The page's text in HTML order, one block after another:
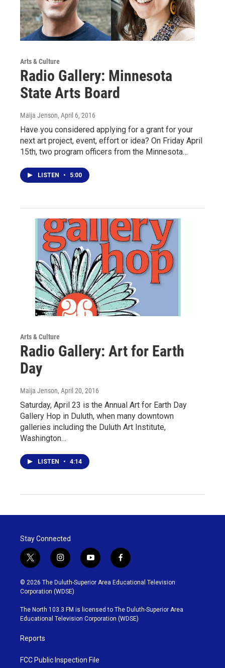
Arts & Culture
Radio Gallery: Minnesota
State Arts Board
Maija Jenson, April 6, 2016
Have you considered applying for a grant for your
next art project, event, effort or idea? On Friday April
15th, two program officers from the Minnesota…
LISTEN • 5:00
Arts & Culture
Radio Gallery: Art for Earth
Day
Maija Jenson, April 20, 2016
Saturday, April 23 is the Annual Art for Earth Day
Gallery Hop in Duluth, when many downtown
galleries including the Duluth Art Institute,
Washington…
LISTEN • 4:14
Stay Connected
t
w
i
t
t
e
r
i
n
s
t
g
r
y
o
u
b
e
f
a
c
o
o
k
© 2026 The Duluth-Superior Area Educational Television
Corporation (WDSE)
The North 103.3 FM is licensed to The Duluth-Superior Area
Educational Television Corporation (WDSE)
Reports
FCC Public Inspection File